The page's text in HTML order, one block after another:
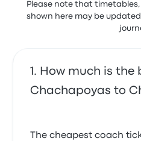
Please note that
shown here may be
How much is the
Chachapoyas to
The cheapest coach